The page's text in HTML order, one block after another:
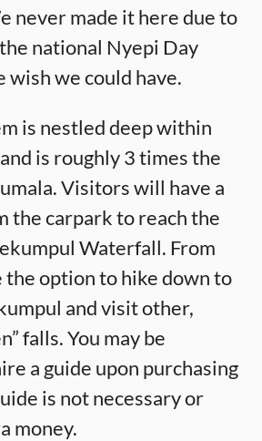
never made it here due to
national Nyepi Day
wish we could have.
is nestled deep within
is roughly 3 times the
Visitors will have a
the carpark to reach the
Waterfall. From
the option to hike down to
and visit other,
falls. You may be
a guide upon purchasing
is not necessary or
money.